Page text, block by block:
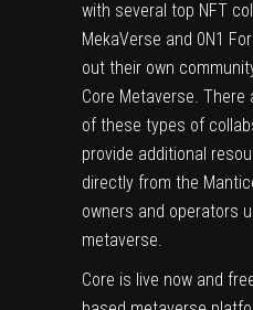
with several top NFT
MekaVerse and 0N1
out their own
Core Metaverse.
of these types of
provide additional
directly from the
owners and operators
metaverse.
Core is live now and